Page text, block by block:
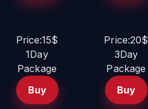
Price:15$
1Day
Package
Buy
Price:20$
3Day
Package
Buy